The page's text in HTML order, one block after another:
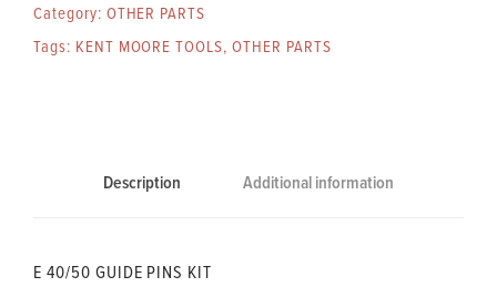
Category: OTHER PARTS
Tags: KENT MOORE TOOLS,OTHER PARTS
Description Additional information
E 40/50 GUIDE PINS KIT